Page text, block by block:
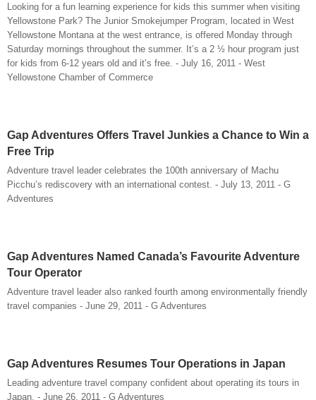
Looking for a fun learning experience for kids this summer when visiting
Yellowstone Park? The Junior Smokejumper Program, located in West
Yellowstone Montana at the west entrance, is offered Monday through
Saturday mornings throughout the summer. It’s a 2 ½ hour program just
for kids from 6-12 years old and it’s free. - July 16, 2011 - West
Yellowstone Chamber of Commerce
Gap Adventures Offers Travel Junkies a Chance to Win a
Free Trip
Adventure travel leader celebrates the 100th anniversary of Machu
Picchu’s rediscovery with an international contest. - July 13, 2011 - G
Adventures
Gap Adventures Named Canada’s Favourite Adventure
Tour Operator
Adventure travel leader also ranked fourth among environmentally friendly
travel companies - June 29, 2011 - G Adventures
Gap Adventures Resumes Tour Operations in Japan
Leading adventure travel company confident about operating its tours in
Japan. - June 26, 2011 - G Adventures